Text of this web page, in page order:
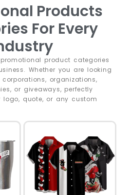
Products
For Every
promotional product categories
Whether you are looking
organizations,
or giveaways, perfectly
logo, quote, or any custom